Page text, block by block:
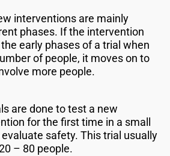
interventions are mainly
phases. If the intervention
early phases of a trial when
of people, it moves on to
more people.
are done to test a new
for the first time in a small
safety. This trial usually
– 80 people.